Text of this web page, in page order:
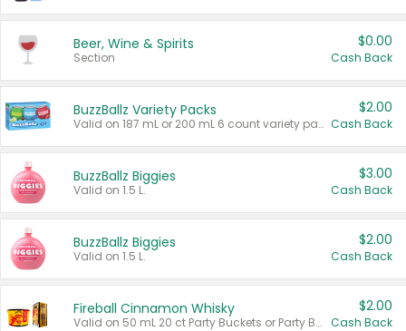
Beer, Wine & Spirits
Section
$0.00
Cash Back
BuzzBallz Variety Packs
Valid on 187 mL or 200 mL 6 count variety packs.
$2.00
Cash Back
BuzzBallz Biggies
Valid on 1.5 L.
$3.00
Cash Back
BuzzBallz Biggies
Valid on 1.5 L.
$2.00
Cash Back
Fireball Cinnamon Whisky
Valid on 50 mL 20 ct Party Buckets or Party Boxes.
$2.00
Cash Back